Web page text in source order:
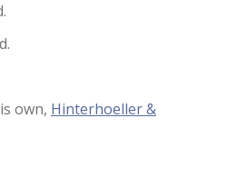
own, Hinterhoeller &